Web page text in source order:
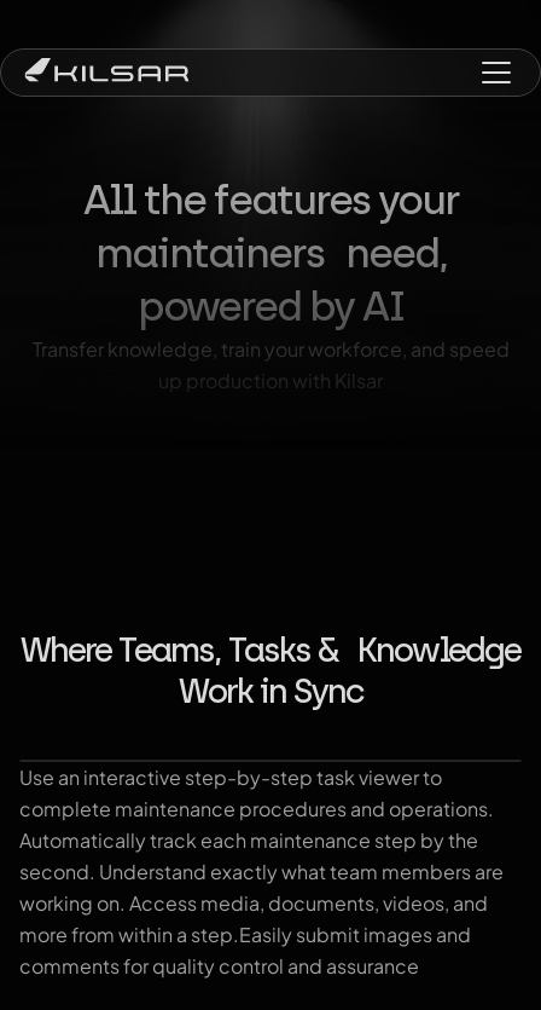
All the features your
maintainers need,
powered by AI
Transfer knowledge, train your workforce, and speed
up production with Kilsar
Where Teams, Tasks & Knowledge
Work in Sync
Use an interactive step-by-step task viewer to
complete maintenance procedures and operations.
Automatically track each maintenance step by the
second. Understand exactly what team members are
working on. Access media, documents, videos, and
more from within a step.Easily submit images and
comments for quality control and assurance
Playbook